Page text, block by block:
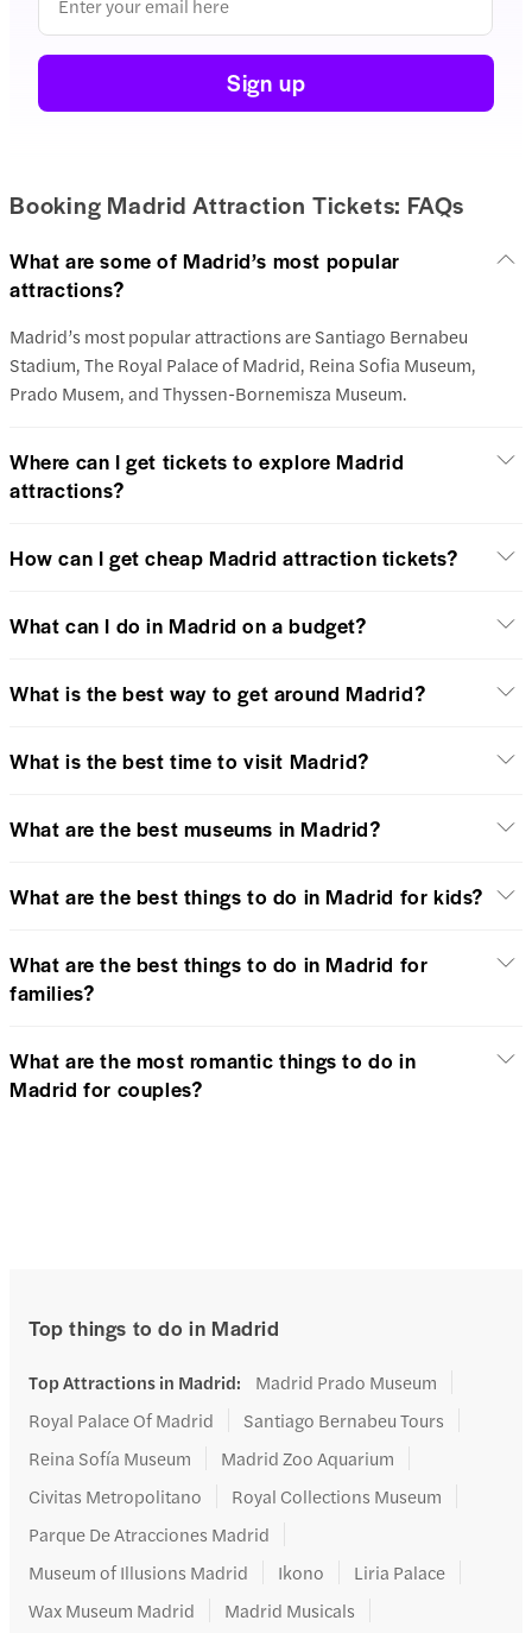
Sign up
Booking Madrid Attraction Tickets: FAQs
What are some of Madrid’s most popular
attractions?
Madrid’s most popular attractions are Santiago Bernabeu
Stadium, The Royal Palace of Madrid, Reina Sofia Museum,
Prado Musem, and Thyssen-Bornemisza Museum.
Where can I get tickets to explore Madrid
attractions?
How can I get cheap Madrid attraction tickets?
What can I do in Madrid on a budget?
What is the best way to get around Madrid?
What is the best time to visit Madrid?
What are the best museums in Madrid?
What are the best things to do in Madrid for kids?
What are the best things to do in Madrid for
families?
What are the most romantic things to do in
Madrid for couples?
Top things to do in Madrid
Top Attractions in Madrid:
Madrid Prado Museum
Royal Palace Of Madrid
Santiago Bernabeu Tours
Reina Sofía Museum
Madrid Zoo Aquarium
Civitas Metropolitano
Royal Collections Museum
Parque De Atracciones Madrid
Museum of Illusions Madrid
Ikono
Liria Palace
Wax Museum Madrid
Madrid Musicals